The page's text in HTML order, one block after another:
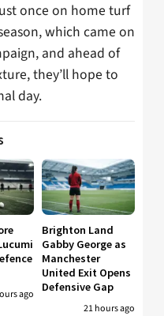
once on home turf
which came on
and ahead of
they’ll hope to
day.
ago
Brighton Land
Gabby George as
Manchester
United Exit Opens
Defensive Gap
21 hours ago